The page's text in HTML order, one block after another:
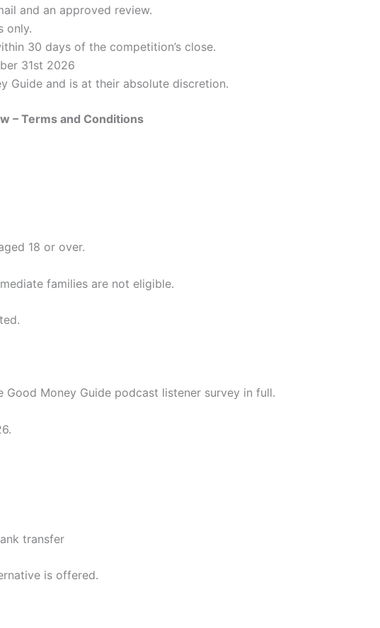
and an approved review.
only.
30 days of the competition’s close.
31st 2026
Guide and is at their absolute discretion.
– Terms and Conditions
18 or over.
families are not eligible.
Money Guide podcast listener survey in full.
transfer
is offered.